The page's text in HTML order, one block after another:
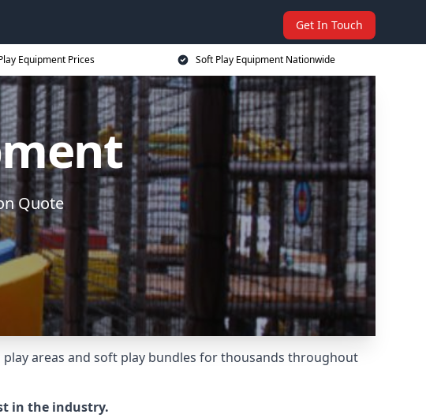
Get In Touch
Equipment Prices Soft Play Equipment Nationwide
Quote
play areas and soft play bundles for thousands throughout
in the industry.